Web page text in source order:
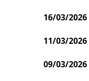
16/03/2026
11/03/2026
09/03/2026